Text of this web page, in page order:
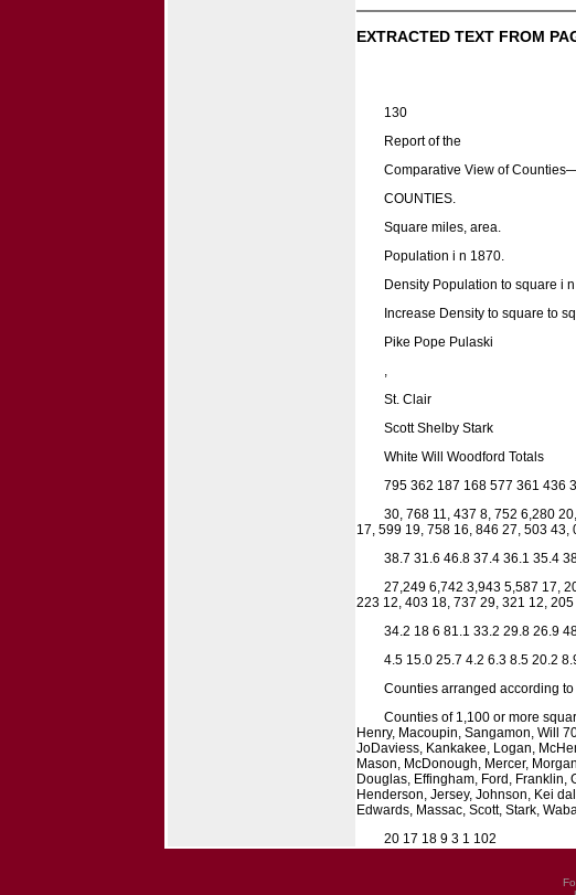
EXTRACTED TEXT FROM
130
Report of the
Comparative View of
COUNTIES.
Square miles, area.
Population i n 1870.
Density Population to square i
Increase Density to square to
Pike Pope Pulaski
,
St. Clair
Scott Shelby Stark
White Will Woodford Totals
795 362 187 168 577 361 436
30, 768 11, 437 8, 752 6,280
17, 599 19, 758 16, 846 27, 503
38.7 31.6 46.8 37.4 36.1 35.4
27,249 6,742 3,943 5,587 17,
223 12, 403 18, 737 29, 321 12,
34.2 18 6 81.1 33.2 29.8 26.9
4.5 15.0 25.7 4.2 6.3 8.5 20.2
Counties arranged according to
Counties of 1,100 or more
Henry, Macoupin, Sangamon, Will
JoDaviess, Kankakee, Logan,
Mason, McDonough, Mercer,
Douglas, Effingham, Ford, Franklin,
Henderson, Jersey, Johnson, Kei
Edwards, Massac, Scott, Stark,
20 17 18 9 3 1 102